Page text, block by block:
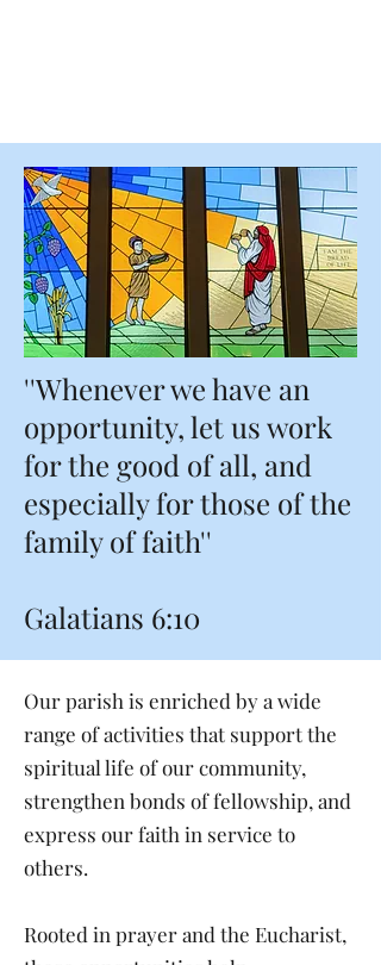
''Whenever we have an
opportunity, let us work
for the good of all, and
especially for those of the
family of faith''
Galatians 6:10
Our parish is enriched by a wide
range of activities that support the
spiritual life of our community,
strengthen bonds of fellowship, and
express our faith in service to
others.
Rooted in prayer and the Eucharist,